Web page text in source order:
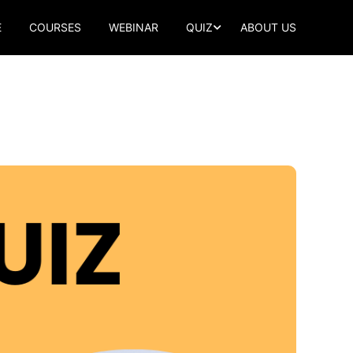
COURSES WEBINAR QUIZ ABOUT US